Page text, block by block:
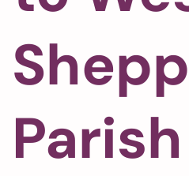
Parish